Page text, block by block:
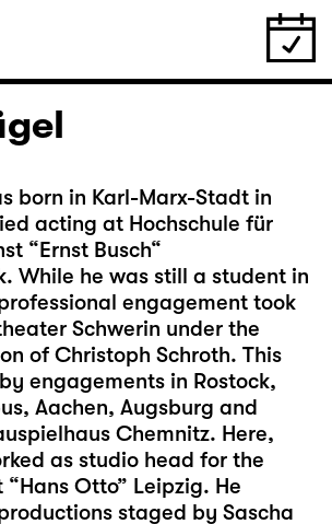
born in Karl-Marx-Stadt in
acting at Hochschule für
“Ernst Busch“
While he was still a student in
engagement took
Schwerin under the
of Christoph Schroth. This
engagements in Rostock,
Aachen, Augsburg and
Chemnitz. Here,
as studio head for the
Otto” Leipzig. He
staged by Sascha